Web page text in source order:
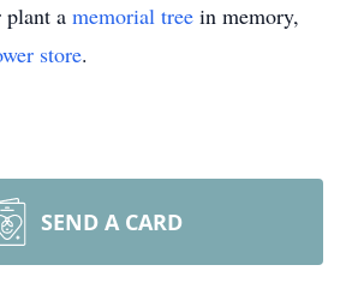
plant a memorial tree in memory,
store.
SEND A CARD